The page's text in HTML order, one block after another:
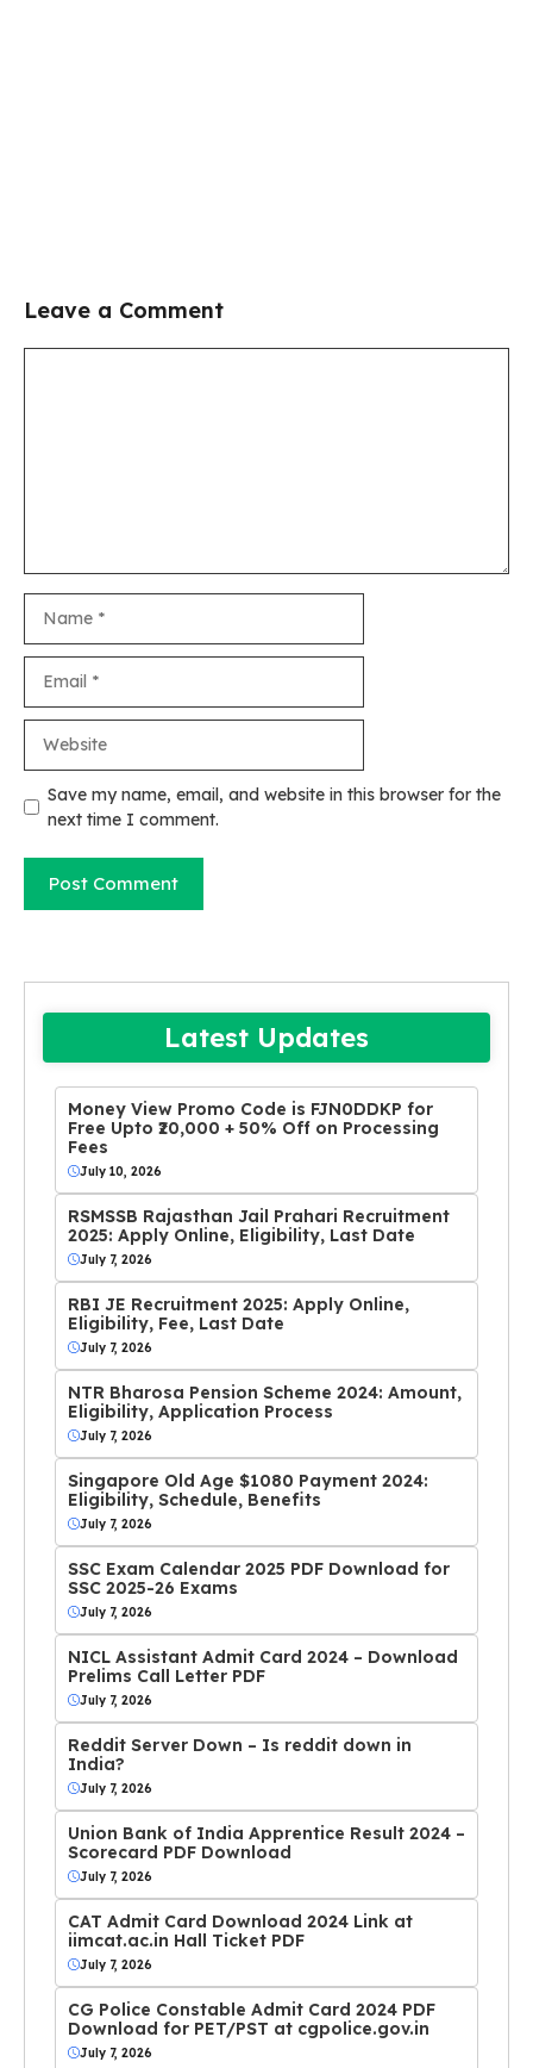
Leave a Comment
Save my name, email, and website in this browser for the
next time I comment.
Latest Updates
Money View Promo Code is FJN0DDKP for
Free Upto ₹20,000 + 50% Off on Processing
Fees
July 10, 2026
RSMSSB Rajasthan Jail Prahari Recruitment
2025: Apply Online, Eligibility, Last Date
July 7, 2026
RBI JE Recruitment 2025: Apply Online,
Eligibility, Fee, Last Date
July 7, 2026
NTR Bharosa Pension Scheme 2024: Amount,
Eligibility, Application Process
July 7, 2026
Singapore Old Age $1080 Payment 2024:
Eligibility, Schedule, Benefits
July 7, 2026
SSC Exam Calendar 2025 PDF Download for
SSC 2025-26 Exams
July 7, 2026
NICL Assistant Admit Card 2024 – Download
Prelims Call Letter PDF
July 7, 2026
Reddit Server Down – Is reddit down in
India?
July 7, 2026
Union Bank of India Apprentice Result 2024 –
Scorecard PDF Download
July 7, 2026
CAT Admit Card Download 2024 Link at
iimcat.ac.in Hall Ticket PDF
July 7, 2026
CG Police Constable Admit Card 2024 PDF
Download for PET/PST at cgpolice.gov.in
July 7, 2026